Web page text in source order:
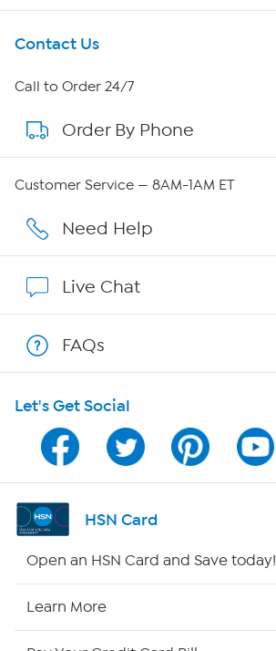
Get To Know Us
About HSN
About QVC Group
Affiliate Program
Program Guide
Channel Finder
Shop By Remote
Contact Us
Call to Order 24/7
Order By Phone
Customer Service — 8AM-1AM ET
Need Help
Live Chat
FAQs
Let's Get Social
HSN Card
Open an HSN Card and Save today!
Learn More